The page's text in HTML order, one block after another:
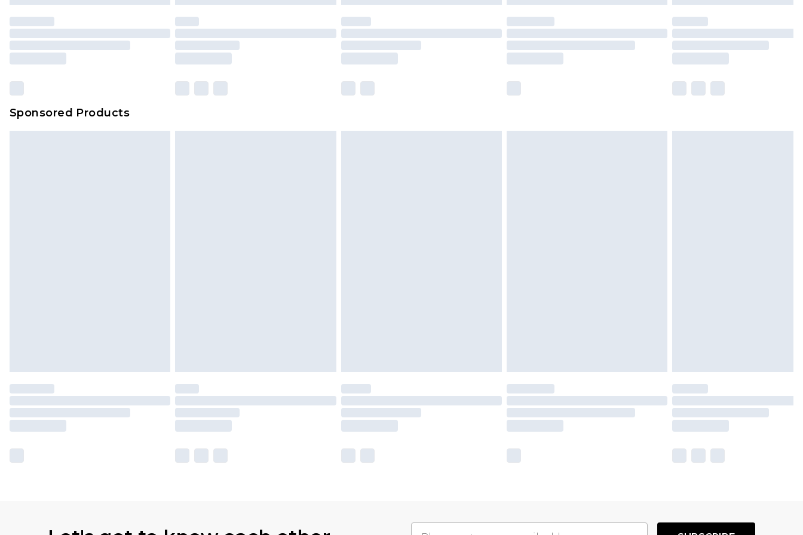
Clickhereto view our full Returns Policy.
Our percentage off promotions, discounts, or sale markdowns are customarily
based on our own opinion of the value of this product, which is not intended to
amount represents our opinion of the full retail value of this product today based
on our own assessment after considering a number of factors. That’s why before
checking out, it’s important you acknowledge that you understand this. Cool
Sponsored Products